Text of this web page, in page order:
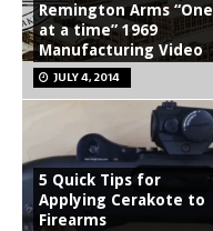
Remington Arms “One
at a time” 1969
Manufacturing Video
JULY 4, 2014
5 Quick Tips for
Applying Cerakote to
Firearms